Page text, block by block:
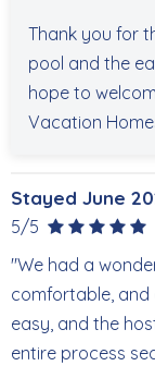
Thank you for
pool and the
hope to
Vacation
Stayed June
5/5
"We had a
comfortable, and
easy, and the
entire process